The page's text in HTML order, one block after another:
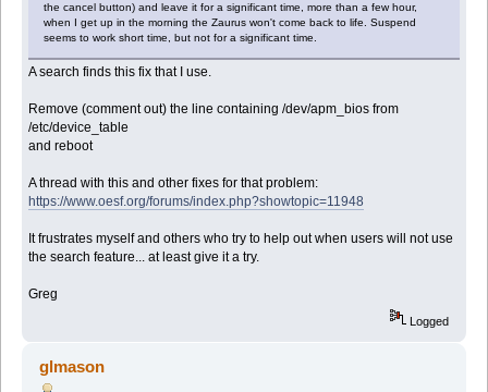
the cancel button) and leave it for a significant time, more than a few hour,
when I get up in the morning the Zaurus won't come back to life. Suspend
seems to work short time, but not for a significant time.
A search finds this fix that I use.
Remove (comment out) the line containing /dev/apm_bios from
/etc/device_table
and reboot
A thread with this and other fixes for that problem:
https://www.oesf.org/forums/index.php?showtopic=11948
It frustrates myself and others who try to help out when users will not use
the search feature... at least give it a try.
Greg
Logged
glmason